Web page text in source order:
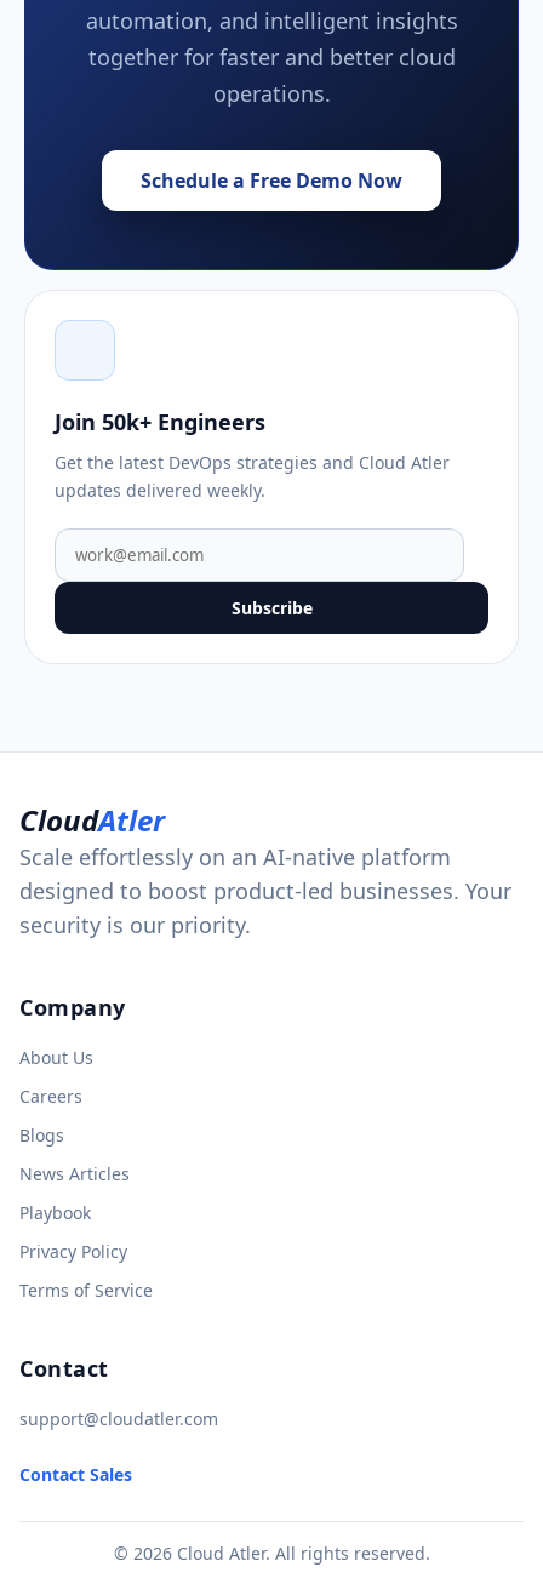
automation, and intelligent insights
together for faster and better cloud
operations.
Schedule a Free Demo Now
Join 50k+ Engineers
Get the latest DevOps strategies and Cloud Atler
updates delivered weekly.
Subscribe
CloudAtler
Scale effortlessly on an AI-native platform
designed to boost product-led businesses. Your
security is our priority.
Company
About Us
Careers
Blogs
News Articles
Playbook
Privacy Policy
Terms of Service
Contact
support@cloudatler.com
Contact Sales
© 2026 Cloud Atler. All rights reserved.